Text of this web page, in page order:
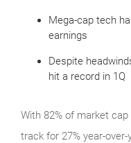
Mega-cap tech
earnings
Despite
hit a record in 1Q
With 82% of market
track for 27% year-